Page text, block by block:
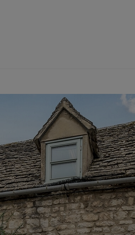
Free instant valuation
Renters' Rights
Letting your property
Lettings management
Landlord insurance
Rent Cover
Buy to let mortgages
Design & refurbishment
Rent protection for landlords
Property to Rent
Renting a property
Information and fees for
Renters' Rights Tenants
Tenant insurance
Deposit protection
Guarantors
Student living
Tenant online account
Selling your
Free property
Selling at auction
Probate valuation
Conveyancing
Remortgage
Free instant
Property
Buying a
Mortgage
RICS
Shared